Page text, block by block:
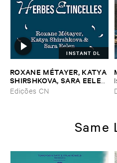
INSTANT DL
ROXANE ​MÉ​TAYER, ​KATYA ​
SHIRSHKOVA, ​SARA ​EELEN
–Pé​riodique ​des ​Chemins ​
Boueux / ​Herbes É​tincelles
Edições CN
Same